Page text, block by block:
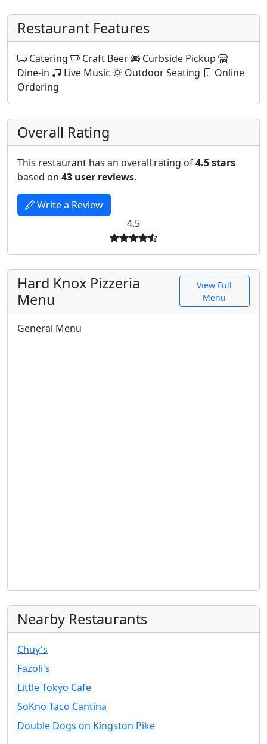
Restaurant Features
Catering Craft Beer
Curbside Pickup
Dine-in
Live Music Outdoor Seating
Online
Ordering
Overall Rating
This restaurant has an overall rating of4.5 stars
based on 43 user reviews.
Write a Review
4.5
Hard Knox Pizzeria
Menu
View Full
Menu
General Menu
Nearby Restaurants
Chuy's
Fazoli's
Little Tokyo Cafe
SoKno Taco Cantina
Double Dogs on Kingston Pike